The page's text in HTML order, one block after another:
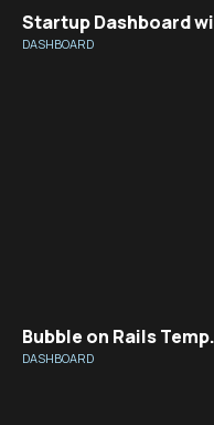
Startup Dashboard
DASHBOARD
Bubble on Rails
DASHBOARD